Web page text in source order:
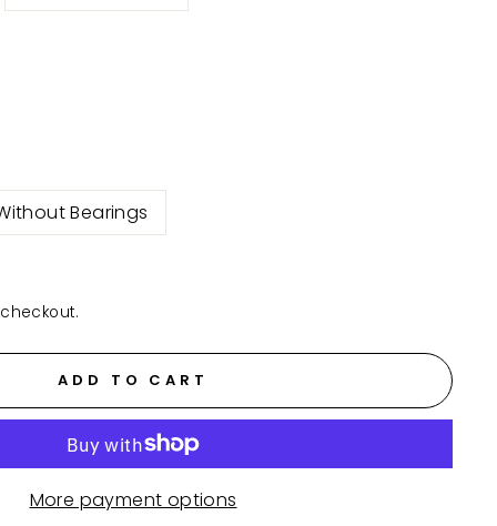
Bearings
ADD TO CART
More payment options